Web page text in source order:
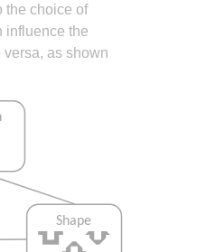
the choice of
influence the
as shown